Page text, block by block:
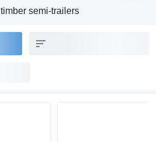
semi-trailers